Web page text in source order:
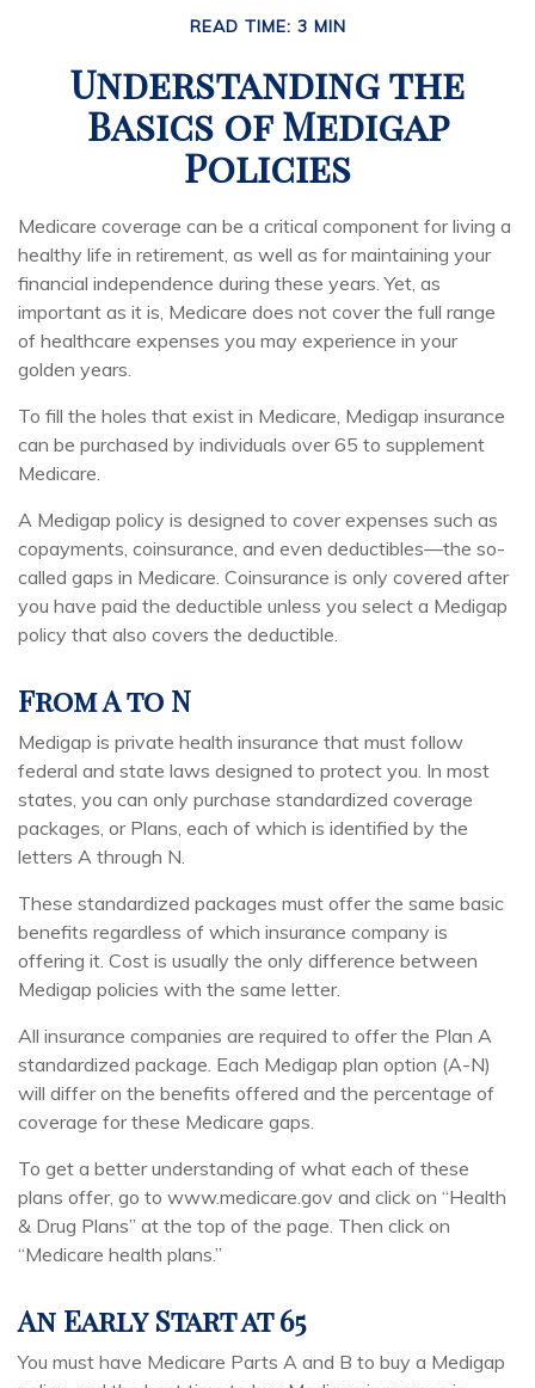
READ TIME: 3 MIN
Understanding the
Basics of Medigap
Policies
Medicare coverage can be a critical component for living a
healthy life in retirement, as well as for maintaining your
financial independence during these years. Yet, as
important as it is, Medicare does not cover the full range
of healthcare expenses you may experience in your
golden years.
To fill the holes that exist in Medicare, Medigap insurance
can be purchased by individuals over 65 to supplement
Medicare.
A Medigap policy is designed to cover expenses such as
copayments, coinsurance, and even deductibles—the so-
called gaps in Medicare. Coinsurance is only covered after
you have paid the deductible unless you select a Medigap
policy that also covers the deductible.
From A to N
Medigap is private health insurance that must follow
federal and state laws designed to protect you. In most
states, you can only purchase standardized coverage
packages, or Plans, each of which is identified by the
letters A through N.
These standardized packages must offer the same basic
benefits regardless of which insurance company is
offering it. Cost is usually the only difference between
Medigap policies with the same letter.
All insurance companies are required to offer the Plan A
standardized package. Each Medigap plan option (A-N)
will differ on the benefits offered and the percentage of
coverage for these Medicare gaps.
To get a better understanding of what each of these
plans offer, go to www.medicare.gov and click on “Health
& Drug Plans” at the top of the page. Then click on
“Medicare health plans.”
An Early Start at 65
You must have Medicare Parts A and B to buy a Medigap